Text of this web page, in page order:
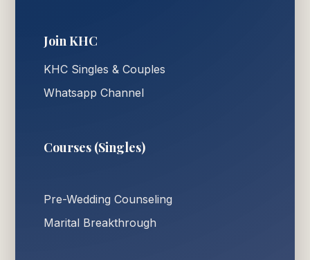
Join KHC
KHC Singles & Couples
Whatsapp Channel
Courses (Singles)
Pre-Wedding Counseling
Marital Breakthrough